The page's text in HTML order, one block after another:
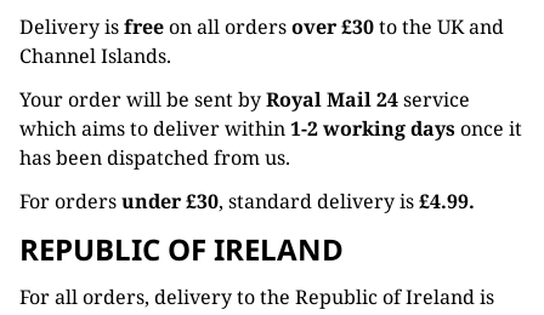
Delivery isfreeon all ordersover £30to the UK and
Channel Islands.
Your order will be sent byRoyal Mail 24service
which aims to deliver within1-2 working daysonce it
has been dispatched from us.
For ordersunder £30, standard delivery is£4.99.
REPUBLIC OF IRELAND
For all orders, delivery to the Republic of Ireland is